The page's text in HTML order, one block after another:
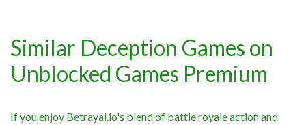
Similar Deception Games on
Unblocked Games Premium
If you enjoy Betrayal.io's blend of battle royale action and